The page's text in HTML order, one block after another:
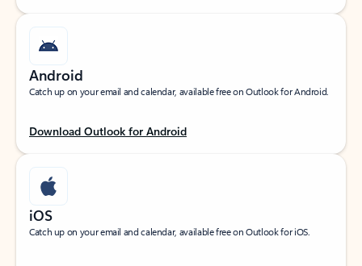
Android
Catch up on your email and calendar, available free on Outlook for Android.
Download Outlook for Android
iOS
Catch up on your email and calendar, available free on Outlook for iOS.